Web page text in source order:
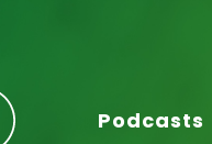
Podcasts